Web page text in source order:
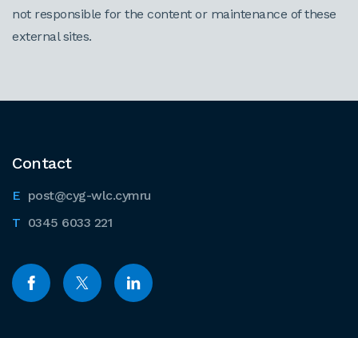
not responsible for the content or maintenance of these
external sites.
Contact
post@cyg-wlc.cymru
0345 6033 221